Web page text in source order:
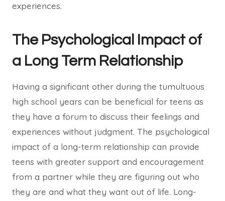
experiences.
The Psychological Impact of
a Long Term Relationship
Having a significant other during the tumultuous
high school years can be beneficial for teens as
they have a forum to discuss their feelings and
experiences without judgment. The psychological
impact of a long-term relationship can provide
teens with greater support and encouragement
from a partner while they are figuring out who
they are and what they want out of life. Long-